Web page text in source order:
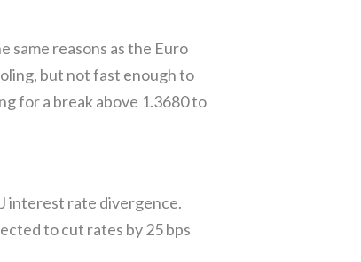
same reasons as the Euro
but not fast enough to
for a break above 1.3680 to
interest rate divergence.
to cut rates by 25 bps